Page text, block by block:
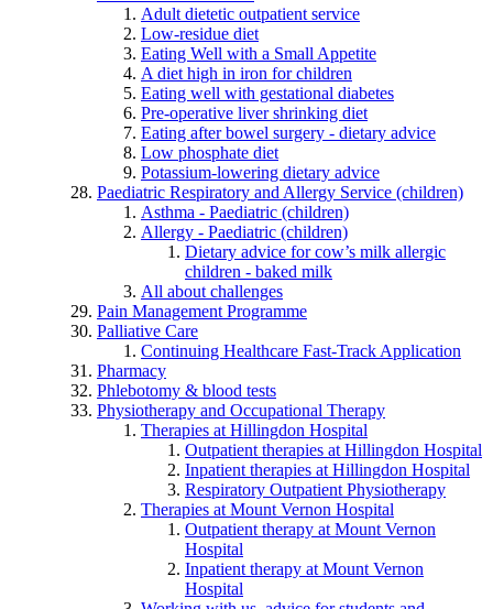
Adult dietetic outpatient service
Low-residue diet
Eating Well with a Small Appetite
A diet high in iron for children
Eating well with gestational diabetes
Pre-operative liver shrinking diet
Eating after bowel surgery - dietary advice
Low phosphate diet
Potassium-lowering dietary advice
Paediatric Respiratory and Allergy Service (children)
Asthma - Paediatric (children)
Allergy - Paediatric (children)
Dietary advice for cow’s milk allergic
children - baked milk
All about challenges
Pain Management Programme
Palliative Care
Continuing Healthcare Fast-Track Application
Pharmacy
Phlebotomy & blood tests
Physiotherapy and Occupational Therapy
Therapies at Hillingdon Hospital
Outpatient therapies at Hillingdon Hospital
Inpatient therapies at Hillingdon Hospital
Respiratory Outpatient Physiotherapy
Therapies at Mount Vernon Hospital
Outpatient therapy at Mount Vernon
Hospital
Inpatient therapy at Mount Vernon
Hospital